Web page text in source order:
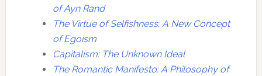
of Ayn Rand
The Virtue of Selfishness: A New Concept
of Egoism
Capitalism: The Unknown Ideal
The Romantic Manifesto: A Philosophy of